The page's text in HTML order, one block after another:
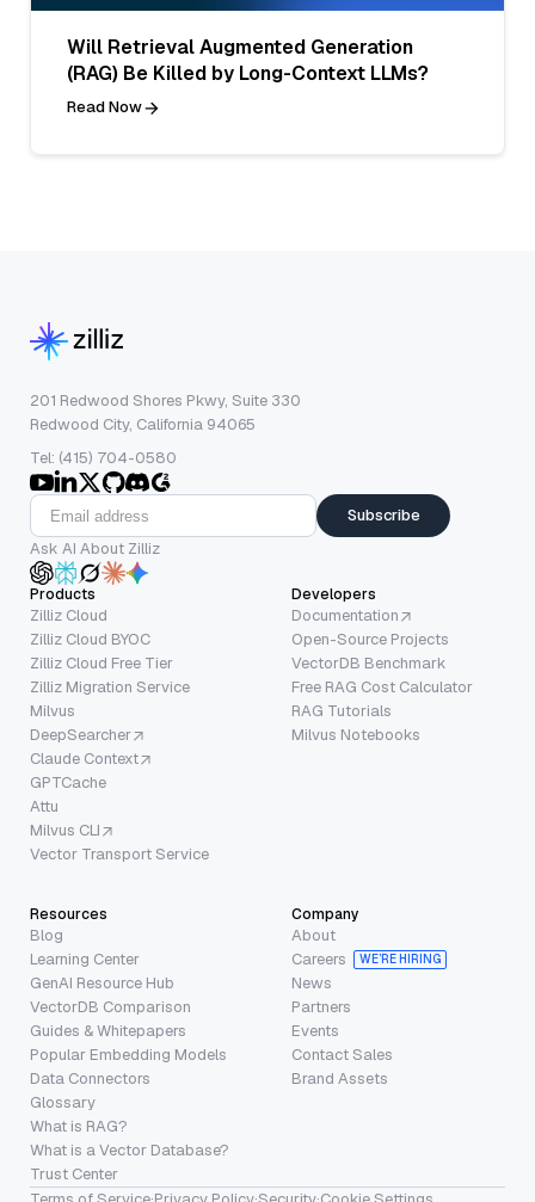
Will Retrieval Augmented Generation
(RAG) Be Killed by Long-Context LLMs?
Read Now
201 Redwood Shores Pkwy, Suite 330
Redwood City, California 94065
Tel: (415) 704-0580
Subscribe
Ask AI About Zilliz
Products
Zilliz Cloud
Zilliz Cloud BYOC
Zilliz Cloud Free Tier
Zilliz Migration Service
Milvus
DeepSearcher
Claude Context
GPTCache
Attu
Milvus CLI
Vector Transport Service
Developers
Documentation
Open-Source Projects
VectorDB Benchmark
Free RAG Cost Calculator
RAG Tutorials
Milvus Notebooks
Resources
Blog
Learning Center
GenAI Resource Hub
VectorDB Comparison
Guides & Whitepapers
Popular Embedding Models
Data Connectors
Glossary
What is RAG?
What is a Vector Database?
Trust Center
Company
About
Careers
WE’RE HIRING
News
Partners
Events
Contact Sales
Brand Assets